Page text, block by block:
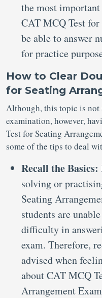
the most
CAT MCQ Test
be able to answer
for practice
How to Clear
for Seating
Although, this topic is not
examination, however,
Test for Seating
some of the tips to deal
Recall the Basics:
solving or
Seating
students are
difficulty in
exam. Therefore,
advised when
about CAT MCQ
Arrangement